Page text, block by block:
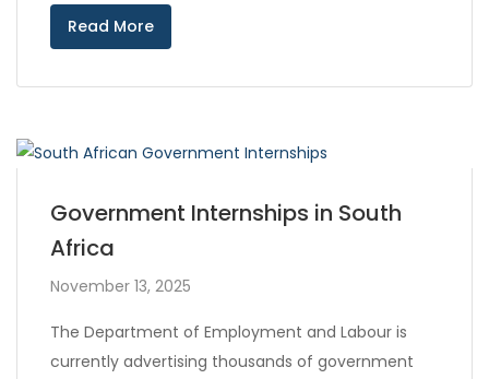
Read More
Government Internships in South
Africa
November 13, 2025
The Department of Employment and Labour is
currently advertising thousands of government